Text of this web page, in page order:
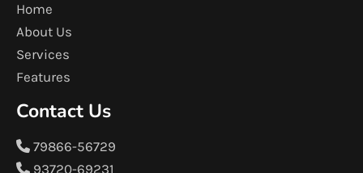
Home
About Us
Services
Features
Contact Us
79866-56729
93720-69231